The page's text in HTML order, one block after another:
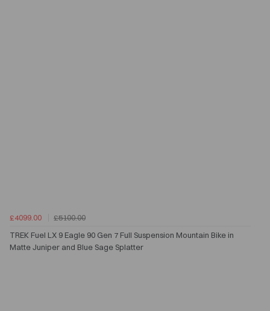
£4099.00
£5100.00
TREK Fuel LX 9 Eagle 90 Gen 7 Full Suspension Mountain Bike in
Matte Juniper and Blue Sage Splatter